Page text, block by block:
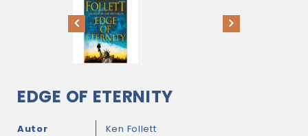
EDGE OF ETERNITY
Autor
Ken Follett